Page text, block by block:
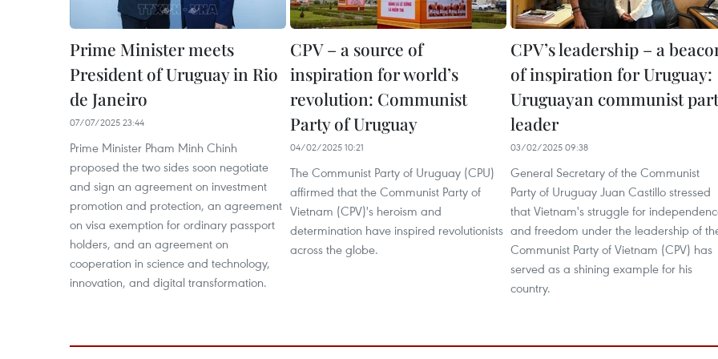
Prime Minister meets
President of Uruguay in Rio
de Janeiro
07/07/2025 23:44
Prime Minister Pham Minh Chinh
proposed the two sides soon negotiate
and sign an agreement on investment
promotion and protection, an agreement
on visa exemption for ordinary passport
holders, and an agreement on
cooperation in science and technology,
innovation, and digital transformation.
CPV – a source of
inspiration for world’s
revolution: Communist
Party of Uruguay
04/02/2025 10:21
The Communist Party of Uruguay (CPU)
affirmed that the Communist Party of
Vietnam (CPV)'s heroism and
determination have inspired revolutionists
across the globe.
CPV’s leadership – a
of inspiration for Uruguay:
Uruguayan communist
leader
03/02/2025 09:38
General Secretary of the Communist
Party of Uruguay Juan Castillo stressed
that Vietnam's struggle for
and freedom under the leadership of
Communist Party of Vietnam (CPV) has
served as a shining example for his
country.